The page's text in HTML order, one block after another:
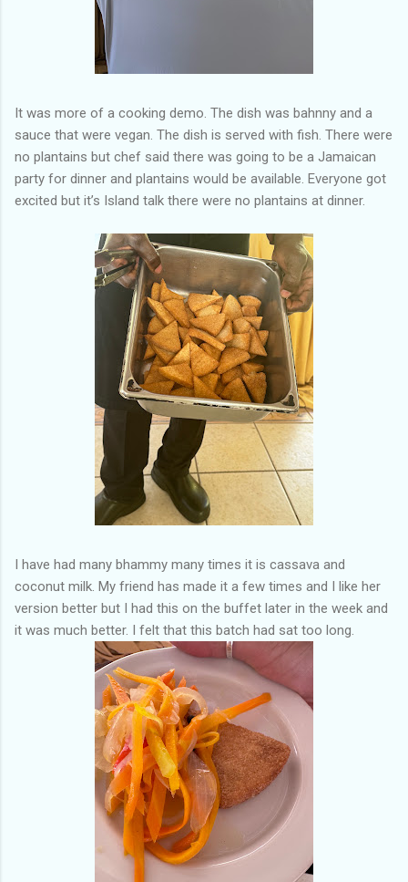
It was more of a cooking demo. The dish was bahnny and a
sauce that were vegan. The dish is served with fish. There were
no plantains but chef said there was going to be a Jamaican
party for dinner and plantains would be available. Everyone got
excited but it’s Island talk there were no plantains at dinner.
I have had many bhammy many times it is cassava and
coconut milk. My friend has made it a few times and I like her
version better but I had this on the buffet later in the week and
it was much better. I felt that this batch had sat too long.